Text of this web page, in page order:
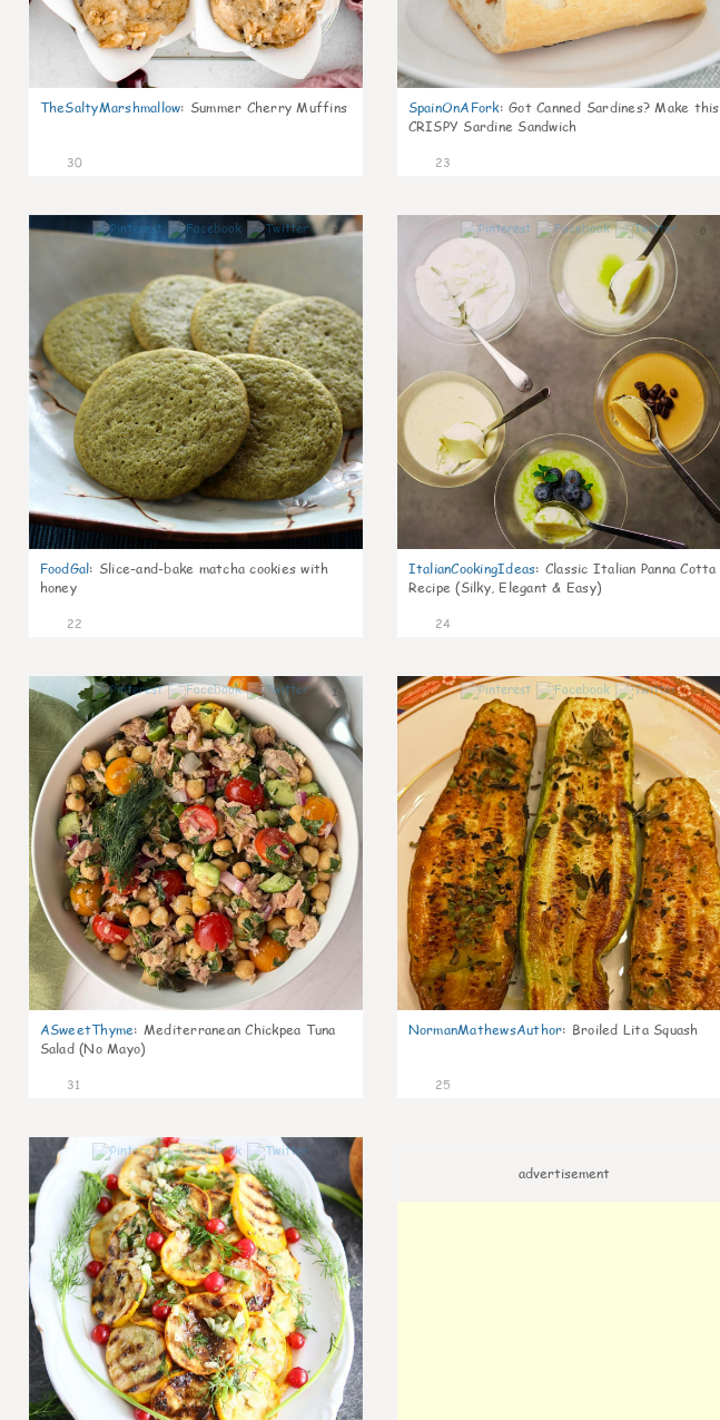
TheSaltyMarshmallow: Summer Cherry Muffins
30
SpainOnAFork: Got Canned Sardines? Make this
CRISPY Sardine Sandwich
23
1
FoodGal: Slice-and-bake matcha cookies with
honey
22
0
ItalianCookingIdeas: Classic Italian Panna Cotta
Recipe (Silky, Elegant & Easy)
24
1
ASweetThyme: Mediterranean Chickpea Tuna
Salad (No Mayo)
31
1
NormanMathewsAuthor: Broiled Lita Squash
25
advertisement